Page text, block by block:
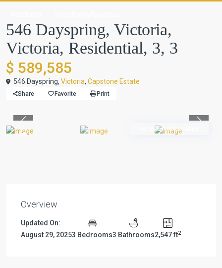
546 Dayspring, Victoria,
Victoria, Residential, 3, 3
$ 589,585
546 Dayspring, Victoria, Capstone Estate
Share Favorite Print
ActiveUnderContract
Overview
Updated On:
August 29, 20253 Bedrooms3 Bathrooms2,547 ft2